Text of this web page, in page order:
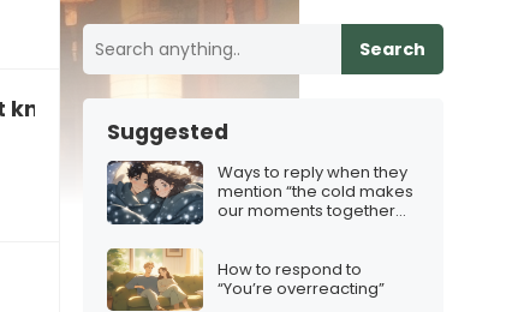
where to get extra help”
Search
Suggested
Ways to reply when they
mention “the cold makes
our moments together
How to respond to
“You’re overreacting”